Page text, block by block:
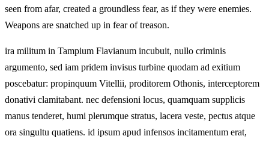
seen from afar, created a groundless fear, as if they were enemies.
Weapons are snatched up in fear of treason.
ira militum in Tampium Flavianum incubuit, nullo criminis
argumento, sed iam pridem invisus turbine quodam ad exitium
poscebatur: propinquum Vitellii, proditorem Othonis, interceptorem
donativi clamitabant. nec defensioni locus, quamquam supplicis
manus tenderet, humi plerumque stratus, lacera veste, pectus atque
ora singultu quatiens. id ipsum apud infensos incitamentum erat,